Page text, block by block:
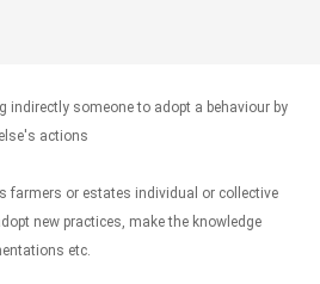
indirectly someone to adopt a behaviour by
actions
farmers or estates individual or collective
new practices, make the knowledge
etc.